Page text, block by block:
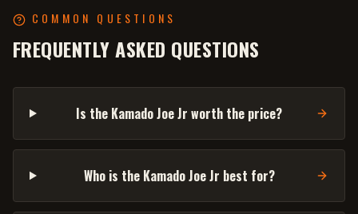
COMMON QUESTIONS
FREQUENTLY ASKED QUESTIONS
Is the Kamado Joe Jr worth the price?
Who is the Kamado Joe Jr best for?